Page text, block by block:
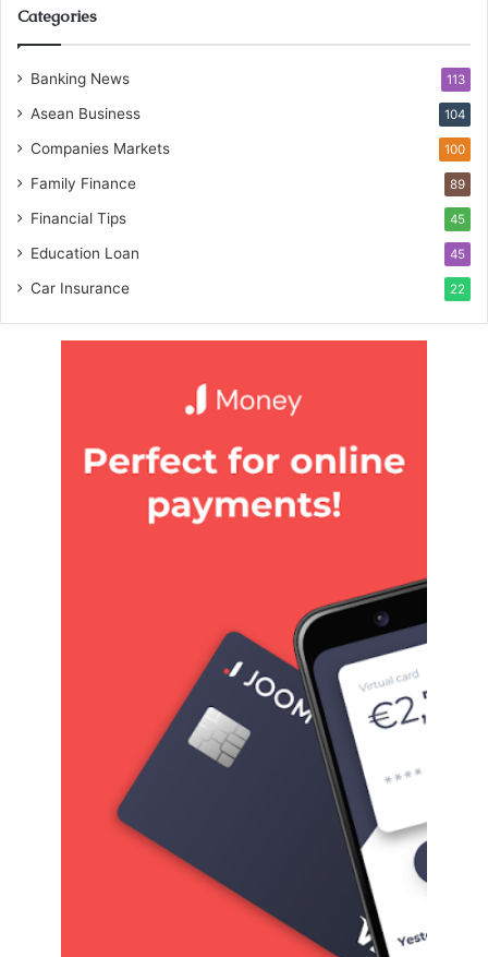
Categories
Banking News 113
Asean Business 104
Companies Markets 100
Family Finance 89
Financial Tips 45
Education Loan 45
Car Insurance 22